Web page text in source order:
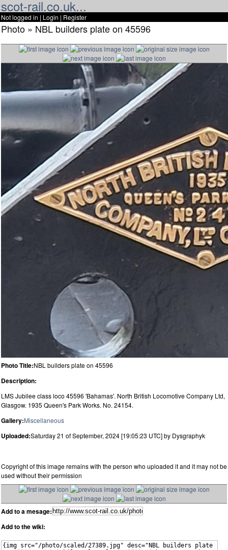
scot-rail.co.uk...
Not logged in | Login | Register
Photo » NBL builders plate on 45596
Photo Title:NBL builders plate on 45596
Description:
LMS Jubilee class loco 45596 'Bahamas'. North British Locomotive Company Ltd,
Glasgow. 1935 Queen's Park Works. No. 24154.
Gallery:Miscellaneous
Uploaded:Saturday 21 of September, 2024 [19:05:23 UTC] by Dysgraphyk
Copyright of this image remains with the person who uploaded it and it may not be
used without their permission
Add to a mesage:
Add to the wiki: